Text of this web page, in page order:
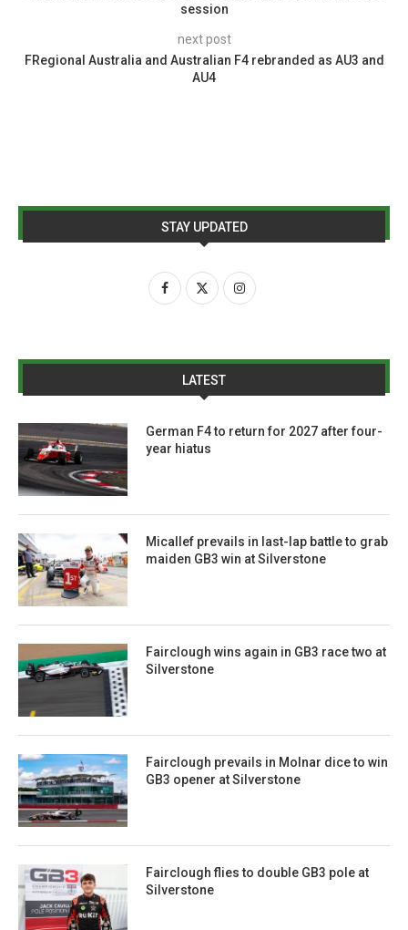
session
next post
FRegional Australia and Australian F4 rebranded as AU3 and
AU4
STAY UPDATED
LATEST
German F4 to return for 2027 after four-
year hiatus
Micallef prevails in last-lap battle to grab
maiden GB3 win at Silverstone
Fairclough wins again in GB3 race two at
Silverstone
Fairclough prevails in Molnar dice to win
GB3 opener at Silverstone
Fairclough flies to double GB3 pole at
Silverstone